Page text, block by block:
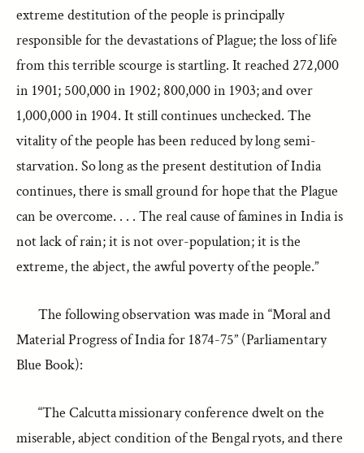
extreme destitution of the people is principally
responsible for the devastations of Plague; the loss of life
from this terrible scourge is startling. It reached 272,000
in 1901; 500,000 in 1902; 800,000 in 1903; and over
1,000,000 in 1904. It still continues unchecked. The
vitality of the people has been reduced by long semi-
starvation. So long as the present destitution of India
continues, there is small ground for hope that the Plague
can be overcome. . . . The real cause of famines in India is
not lack of rain; it is not over-population; it is the
extreme, the abject, the awful poverty of the people.”
The following observation was made in “Moral and
Material Progress of India for 1874-75” (Parliamentary
Blue Book):
“The Calcutta missionary conference dwelt on the
miserable, abject condition of the Bengal ryots, and there